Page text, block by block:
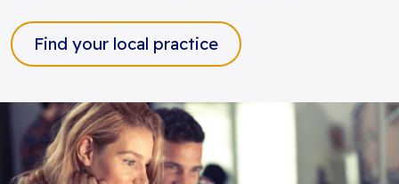
Find your local practice